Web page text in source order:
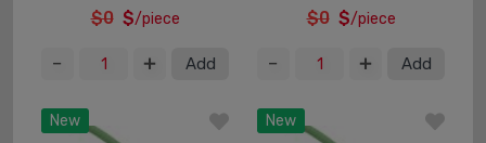
$0 $/piece
Add
$0 $/piece
Add
New New